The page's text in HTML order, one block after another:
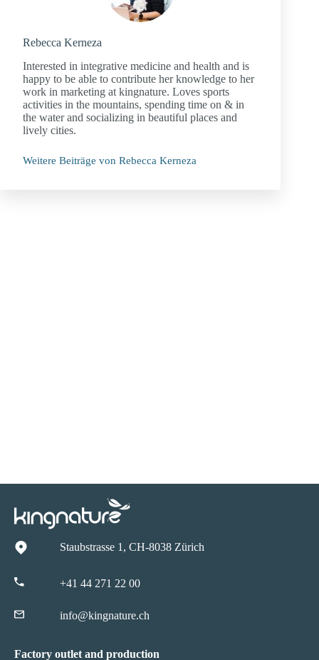
Rebecca Kerneza
Interested in integrative medicine and health and is
happy to be able to contribute her knowledge to her
work in marketing at kingnature. Loves sports
activities in the mountains, spending time on & in
the water and socializing in beautiful places and
lively cities.
Weitere Beiträge von Rebecca Kerneza
Staubstrasse 1, CH-8038 Zürich
+41 44 271 22 00
info@kingnature.ch
Factory outlet and production